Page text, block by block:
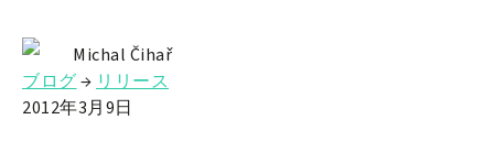
Michal Čihař
ブログ→ リリース
2012年3月9日